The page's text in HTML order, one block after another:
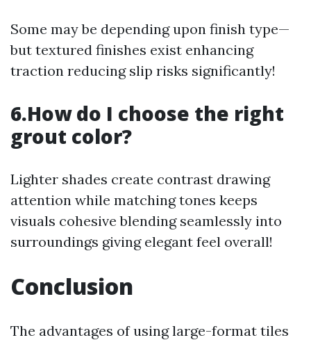
Some may be depending upon finish type—
but textured finishes exist enhancing
traction reducing slip risks significantly!
6.How do I choose the right
grout color?
Lighter shades create contrast drawing
attention while matching tones keeps
visuals cohesive blending seamlessly into
surroundings giving elegant feel overall!
Conclusion
The advantages of using large-format tiles